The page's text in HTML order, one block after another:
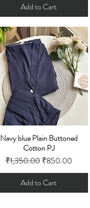
Add to Cart
Quick View
Navy blue Plain Buttoned
Cotton PJ
Regular Price
₹1,350.00Sale Price
₹850.00
Add to Cart